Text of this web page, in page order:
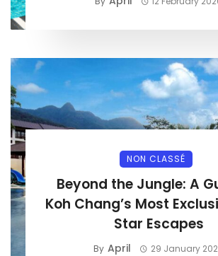
NON CLASSÉ
Beyond the Jungle: A
Koh Chang’s Most
Star Escapes
By April 29 January